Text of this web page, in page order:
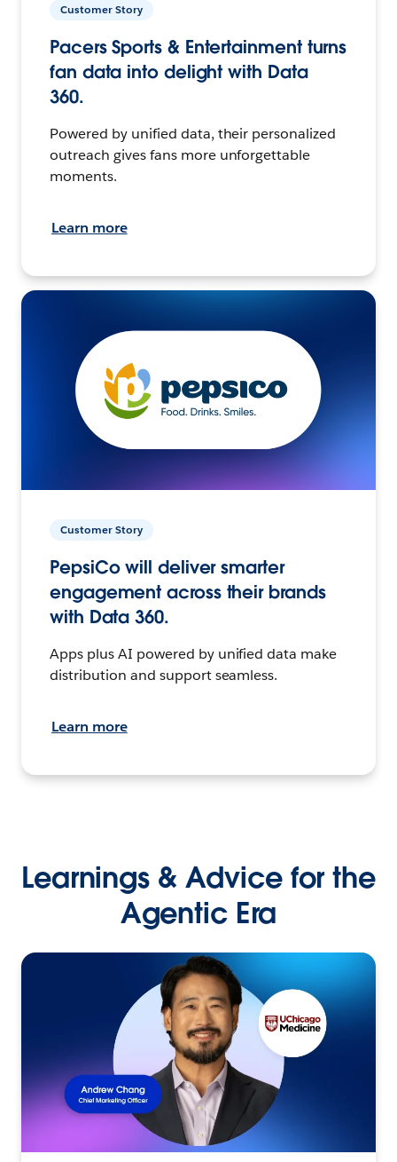
Customer Story
Pacers Sports & Entertainment turns
fan data into delight with Data
360.
Powered by unified data, their personalized
outreach gives fans more unforgettable
moments.
Learn more
Customer Story
PepsiCo will deliver smarter
engagement across their brands
with Data 360.
Apps plus AI powered by unified data make
distribution and support seamless.
Learn more
Learnings & Advice for the
Agentic Era